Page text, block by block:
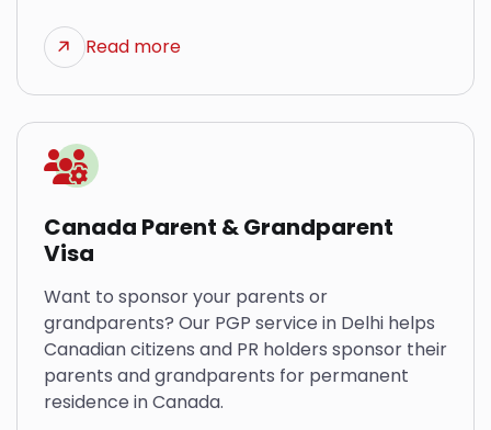
Read more
Canada Parent & Grandparent
Visa
Want to sponsor your parents or
grandparents? Our PGP service in Delhi helps
Canadian citizens and PR holders sponsor their
parents and grandparents for permanent
residence in Canada.